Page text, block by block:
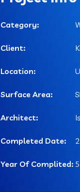
Category:
Client:
Location:
Surface Area:
Architect:
Completed Date:
Year Of Complited: